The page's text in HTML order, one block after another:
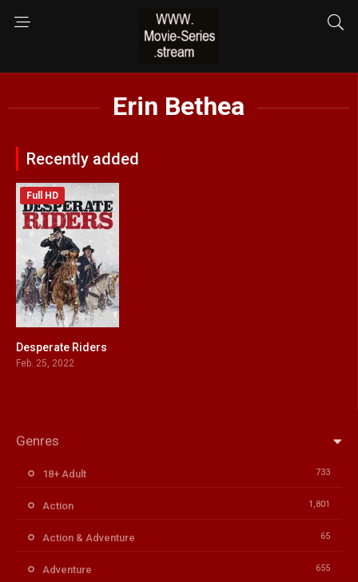
Erin Bethea
Recently added
3.2
Full HD
Desperate Riders
Feb. 25, 2022
Genres
18+ Adult 733
Action 1,801
Action & Adventure 65
Adventure 655